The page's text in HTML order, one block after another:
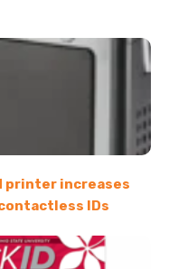
printer increases
IDs